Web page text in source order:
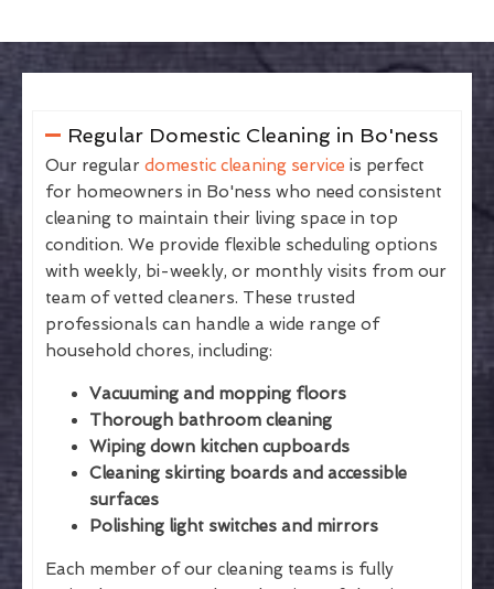
Regular Domestic Cleaning in Bo'ness
Our regular domestic cleaning service is perfect
for homeowners in Bo'ness who need consistent
cleaning to maintain their living space in top
condition. We provide flexible scheduling options
with weekly, bi-weekly, or monthly visits from our
team of vetted cleaners. These trusted
professionals can handle a wide range of
household chores, including:
Vacuuming and mopping floors
Thorough bathroom cleaning
Wiping down kitchen cupboards
Cleaning skirting boards and accessible
surfaces
Polishing light switches and mirrors
Each member of our cleaning teams is fully